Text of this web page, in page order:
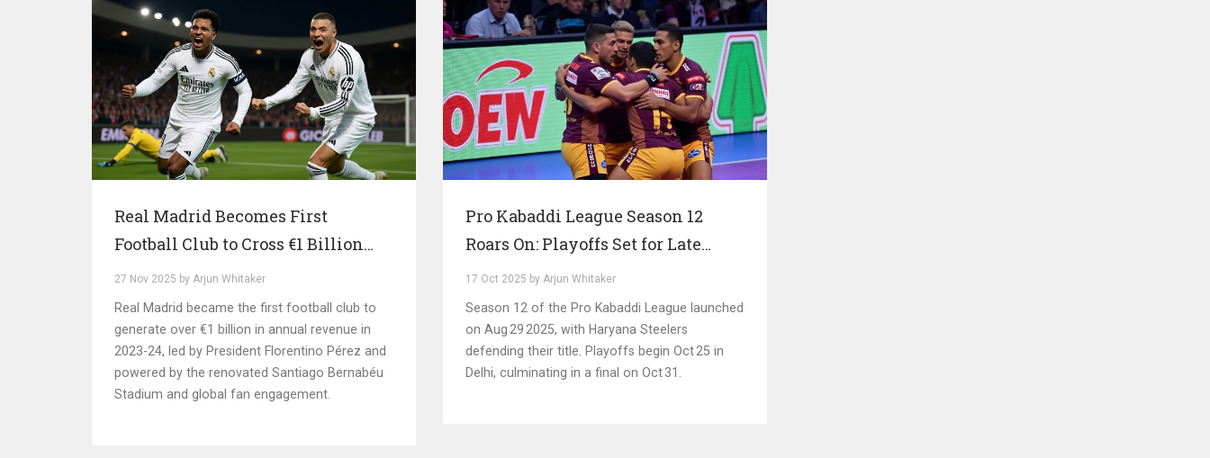
Real Madrid Becomes First
Football Club to Cross €1 Billion
Revenue Mark in 2025
27 Nov 2025 by Arjun Whitaker
Real Madrid became the first football club to
generate over €1 billion in annual revenue in
2023-24, led by President Florentino Pérez and
powered by the renovated Santiago Bernabéu
Stadium and global fan engagement.
Pro Kabaddi League Season 12
Roars On: Playoffs Set for Late
October in Delhi
17 Oct 2025 by Arjun Whitaker
Season 12 of the Pro Kabaddi League launched
on Aug 29 2025, with Haryana Steelers
defending their title. Playoffs begin Oct 25 in
Delhi, culminating in a final on Oct 31.